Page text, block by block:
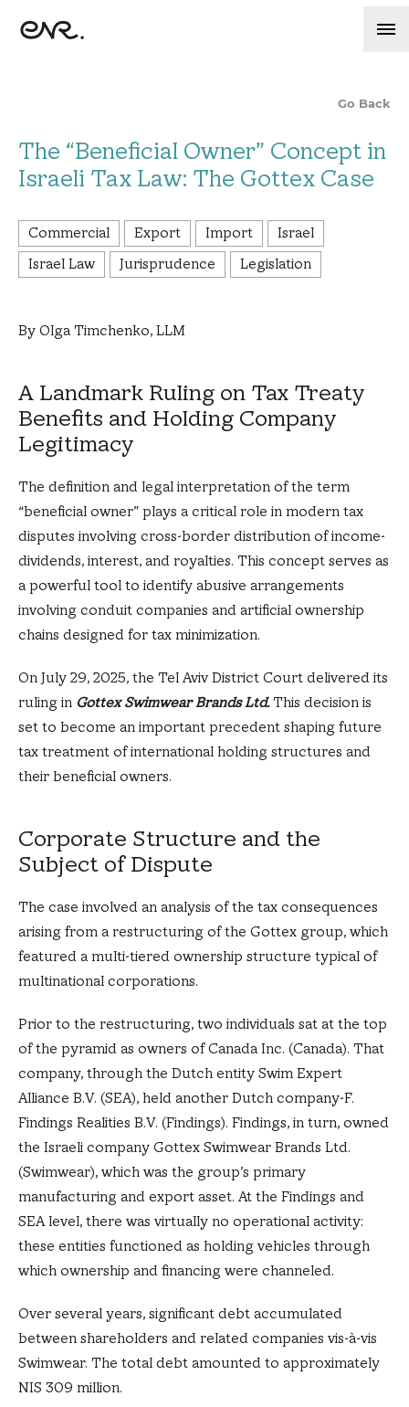
Go Back
The “Beneficial Owner” Concept in
Israeli Tax Law: The Gottex Case
Commercial Export Import
Israel
Israel Law
Jurisprudence Legislation
By Olga Timchenko, LLM
A Landmark Ruling on Tax Treaty
Benefits and Holding Company
Legitimacy
The definition and legal interpretation of the term
“beneficial owner” plays a critical role in modern tax
disputes involving cross-border distribution of income-
dividends, interest, and royalties. This concept serves as
a powerful tool to identify abusive arrangements
involving conduit companies and artificial ownership
chains designed for tax minimization.
On July 29, 2025, the Tel Aviv District Court delivered its
ruling in Gottex Swimwear Brands Ltd.This decision is
set to become an important precedent shaping future
tax treatment of international holding structures and
their beneficial owners.
Corporate Structure and the
Subject of Dispute
The case involved an analysis of the tax consequences
arising from a restructuring of the Gottex group, which
featured a multi-tiered ownership structure typical of
multinational corporations.
Prior to the restructuring, two individuals sat at the top
of the pyramid as owners of Canada Inc. (Canada). That
company, through the Dutch entity Swim Expert
Alliance B.V. (SEA), held another Dutch company-F.
Findings Realities B.V. (Findings). Findings, in turn, owned
the Israeli company Gottex Swimwear Brands Ltd.
(Swimwear), which was the group’s primary
manufacturing and export asset. At the Findings and
SEA level, there was virtually no operational activity:
these entities functioned as holding vehicles through
which ownership and financing were channeled.
Over several years, significant debt accumulated
between shareholders and related companies vis-à-vis
Swimwear. The total debt amounted to approximately
NIS 309 million.